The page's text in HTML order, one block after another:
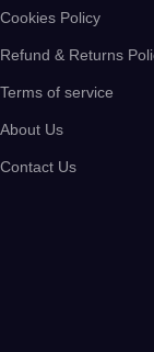
Cookies Policy
Refund & Returns
Terms of service
About Us
Contact Us